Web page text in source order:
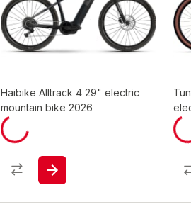
Haibike Alltrack 4 29" electric
mountain bike 2026